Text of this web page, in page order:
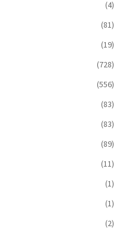
(4)
(81)
(19)
(728)
(556)
(83)
(83)
(89)
(11)
(1)
(1)
(2)